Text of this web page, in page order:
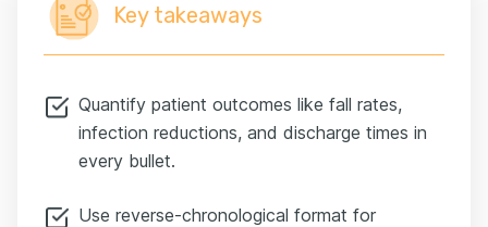
Key takeaways
Quantify patient outcomes like fall rates,
infection reductions, and discharge times in
every bullet.
Use reverse-chronological format for